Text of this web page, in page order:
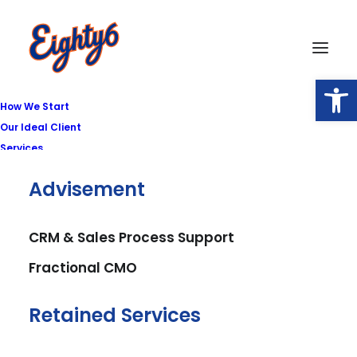
How We Start
Our Ideal Client
Services
Advisement
CRM & Sales Process Support
Fractional CMO
Retained Services
Privacy Policy
Effective Date: February 18, 2026